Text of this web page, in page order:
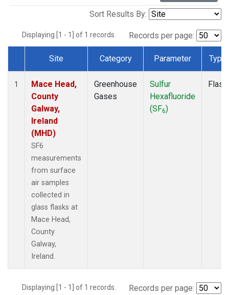
Sort Results By:
Displaying [1 - 1] of 1 records. Records per page:
Dataset Number
Site Category Parameter Type
1
Mace Head,
County
Galway,
Ireland
(MHD)
SF6
measurements
from surface
air samples
collected in
glass flasks at
Mace Head,
County
Galway,
Ireland.
Greenhouse
Gases
Sulfur
Hexafluoride
(SF6)
Flask
Displaying [1 - 1] of 1 records. Records per page: